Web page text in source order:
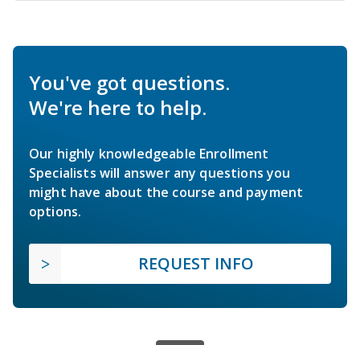
You've got questions.
We're here to help.
Our highly knowledgeable Enrollment
Specialists will answer any questions you
might have about the course and payment
options.
REQUEST INFO